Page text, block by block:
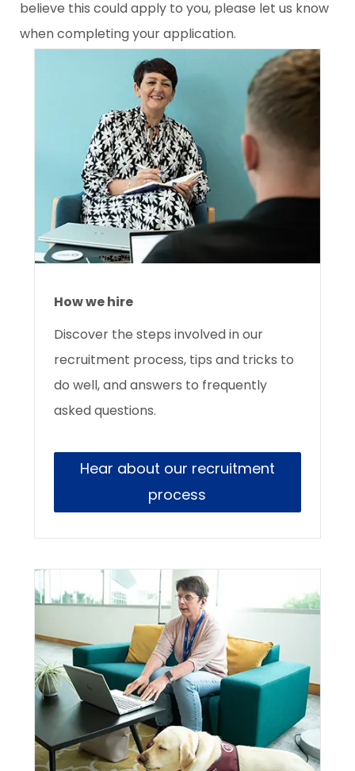
believe this could apply to you, please let us know
when completing your application.
How we hire
Discover the steps involved in our
recruitment process, tips and tricks to
do well, and answers to frequently
asked questions.
Hear about our recruitment
process